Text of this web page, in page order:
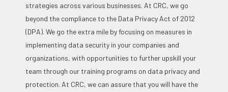
strategies across various businesses. At CRC, we go
beyond the compliance to the Data Privacy Act of 2012
(DPA). We go the extra mile by focusing on measures in
implementing data security in your companies and
organizations, with opportunities to further upskill your
team through our training programs on data privacy and
protection. At CRC, we can assure that you will have the